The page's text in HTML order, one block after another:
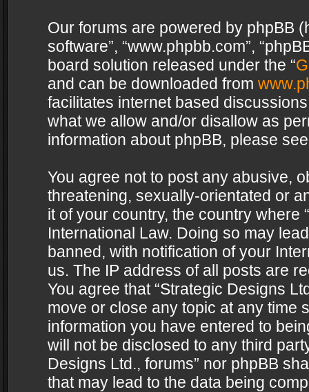
Our forums are powered by phpBB
software”, “www.phpbb.com”,
board solution released under the “
and can be downloaded from
facilitates internet based
what we allow and/or disallow as
information about phpBB, please
You agree not to post any abusive,
threatening, sexually-orientated or
it of your country, the country where
International Law. Doing so may
banned, with notification of your
us. The IP address of all posts are
You agree that “Strategic Designs
move or close any topic at any time
information you have entered to
will not be disclosed to any third
Designs Ltd., forums” nor phpBB
that may lead to the data being